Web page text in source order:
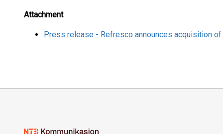
Attachment
Press release - Refresco announces acquisition of